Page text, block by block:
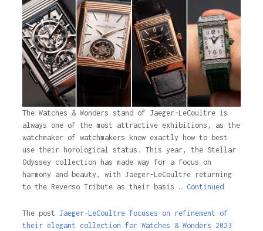
The Watches & Wonders stand of Jaeger-LeCoultre is
always one of the most attractive exhibitions, as the
watchmaker of watchmakers know exactly how to best
use their horological status. This year, the Stellar
Odyssey collection has made way for a focus on
harmony and beauty, with Jaeger-LeCoultre returning
to the Reverso Tribute as their basis … Continued
The post Jaeger-LeCoultre focuses on refinement of
their elegant collection for Watches & Wonders 2023